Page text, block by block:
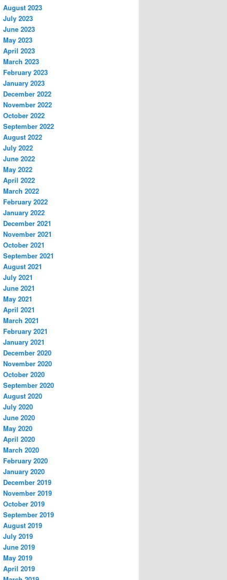
August 2023
July 2023
June 2023
May 2023
April 2023
March 2023
February 2023
January 2023
December 2022
November 2022
October 2022
September 2022
August 2022
July 2022
June 2022
May 2022
April 2022
March 2022
February 2022
January 2022
December 2021
November 2021
October 2021
September 2021
August 2021
July 2021
June 2021
May 2021
April 2021
March 2021
February 2021
January 2021
December 2020
November 2020
October 2020
September 2020
August 2020
July 2020
June 2020
May 2020
April 2020
March 2020
February 2020
January 2020
December 2019
November 2019
October 2019
September 2019
August 2019
July 2019
June 2019
May 2019
April 2019